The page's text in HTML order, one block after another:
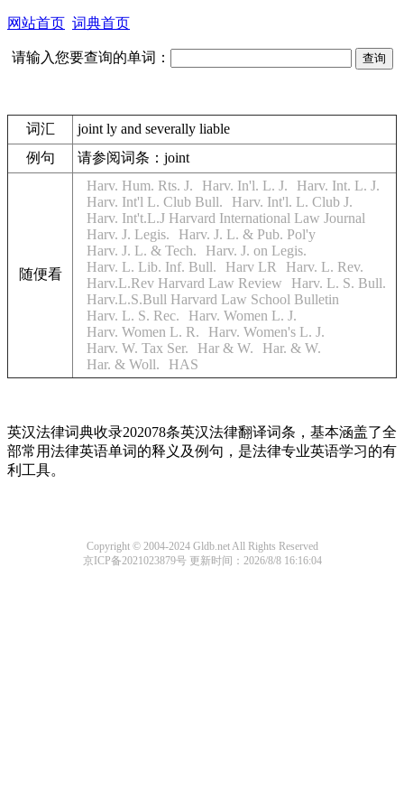
网站首页 词典首页
请输入您要查询的单词：
词汇
joint ly and severally liable
例句
请参阅词条：joint
随便看
Harv. Hum. Rts. J. Harv. In'l. L. J.
Harv. Int. L. J.
Harv. Int'l L. Club Bull.
Harv. Int'l. L. Club J.
Harv. Int't.L.J Harvard International Law Journal
Harv. J. Legis.
Harv. J. L. & Pub. Pol'y
Harv. J. L. & Tech.
Harv. J. on Legis.
Harv. L. Lib. Inf. Bull.
Harv LR
Harv. L. Rev.
Harv.L.Rev Harvard Law Review
Harv. L. S. Bull.
Harv.L.S.Bull Harvard Law School Bulletin
Harv. L. S. Rec.
Harv. Women L. J.
Harv. Women L. R.
Harv. Women's L. J.
Harv. W. Tax Ser.
Har & W.
Har. & W.
Har. & Woll.
HAS
英汉法律词典收录202078条英汉法律翻译词条，基本涵盖了全
部常用法律英语单词的释义及例句，是法律专业英语学习的有
利工具。
Copyright © 2004-2024 Gldb.net All Rights Reserved
京ICP备2021023879号 更新时间：2026/8/8 16:16:04